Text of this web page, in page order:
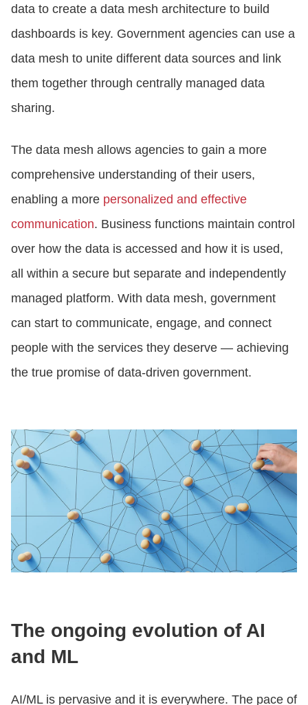
data to create a data mesh architecture to build
dashboards is key. Government agencies can use a
data mesh to unite different data sources and link
them together through centrally managed data
sharing.
The data mesh allows agencies to gain a more
comprehensive understanding of their users,
enabling a more personalized and effective
communication. Business functions maintain control
over how the data is accessed and how it is used,
all within a secure but separate and independently
managed platform. With data mesh, government
can start to communicate, engage, and connect
people with the services they deserve — achieving
the true promise of data-driven government.
The ongoing evolution of AI
and ML
AI/ML is pervasive and it is everywhere. The pace of